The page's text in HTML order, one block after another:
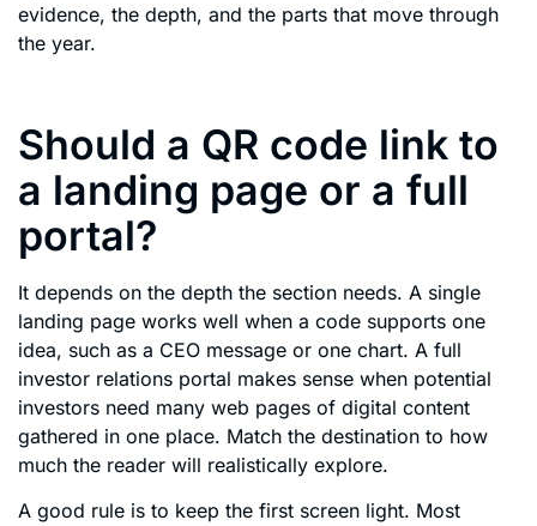
evidence, the depth, and the parts that move through
the year.
Should a QR code link to
a landing page or a full
portal?
It depends on the depth the section needs. A single
landing page works well when a code supports one
idea, such as a CEO message or one chart. A full
investor relations portal makes sense when potential
investors need many web pages of digital content
gathered in one place. Match the destination to how
much the reader will realistically explore.
A good rule is to keep the first screen light. Most